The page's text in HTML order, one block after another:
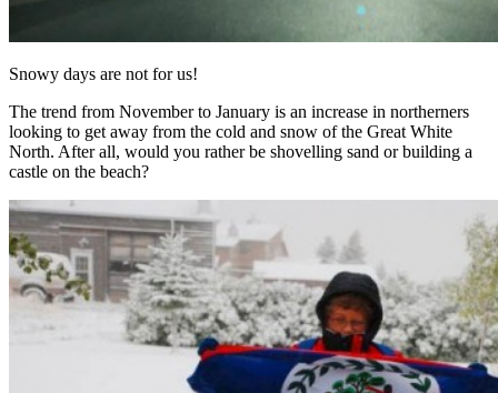
Snowy days are not for us!
The trend from November to January is an increase in northerners
looking to get away from the cold and snow of the Great White
North. After all, would you rather be shovelling sand or building a
castle on the beach?